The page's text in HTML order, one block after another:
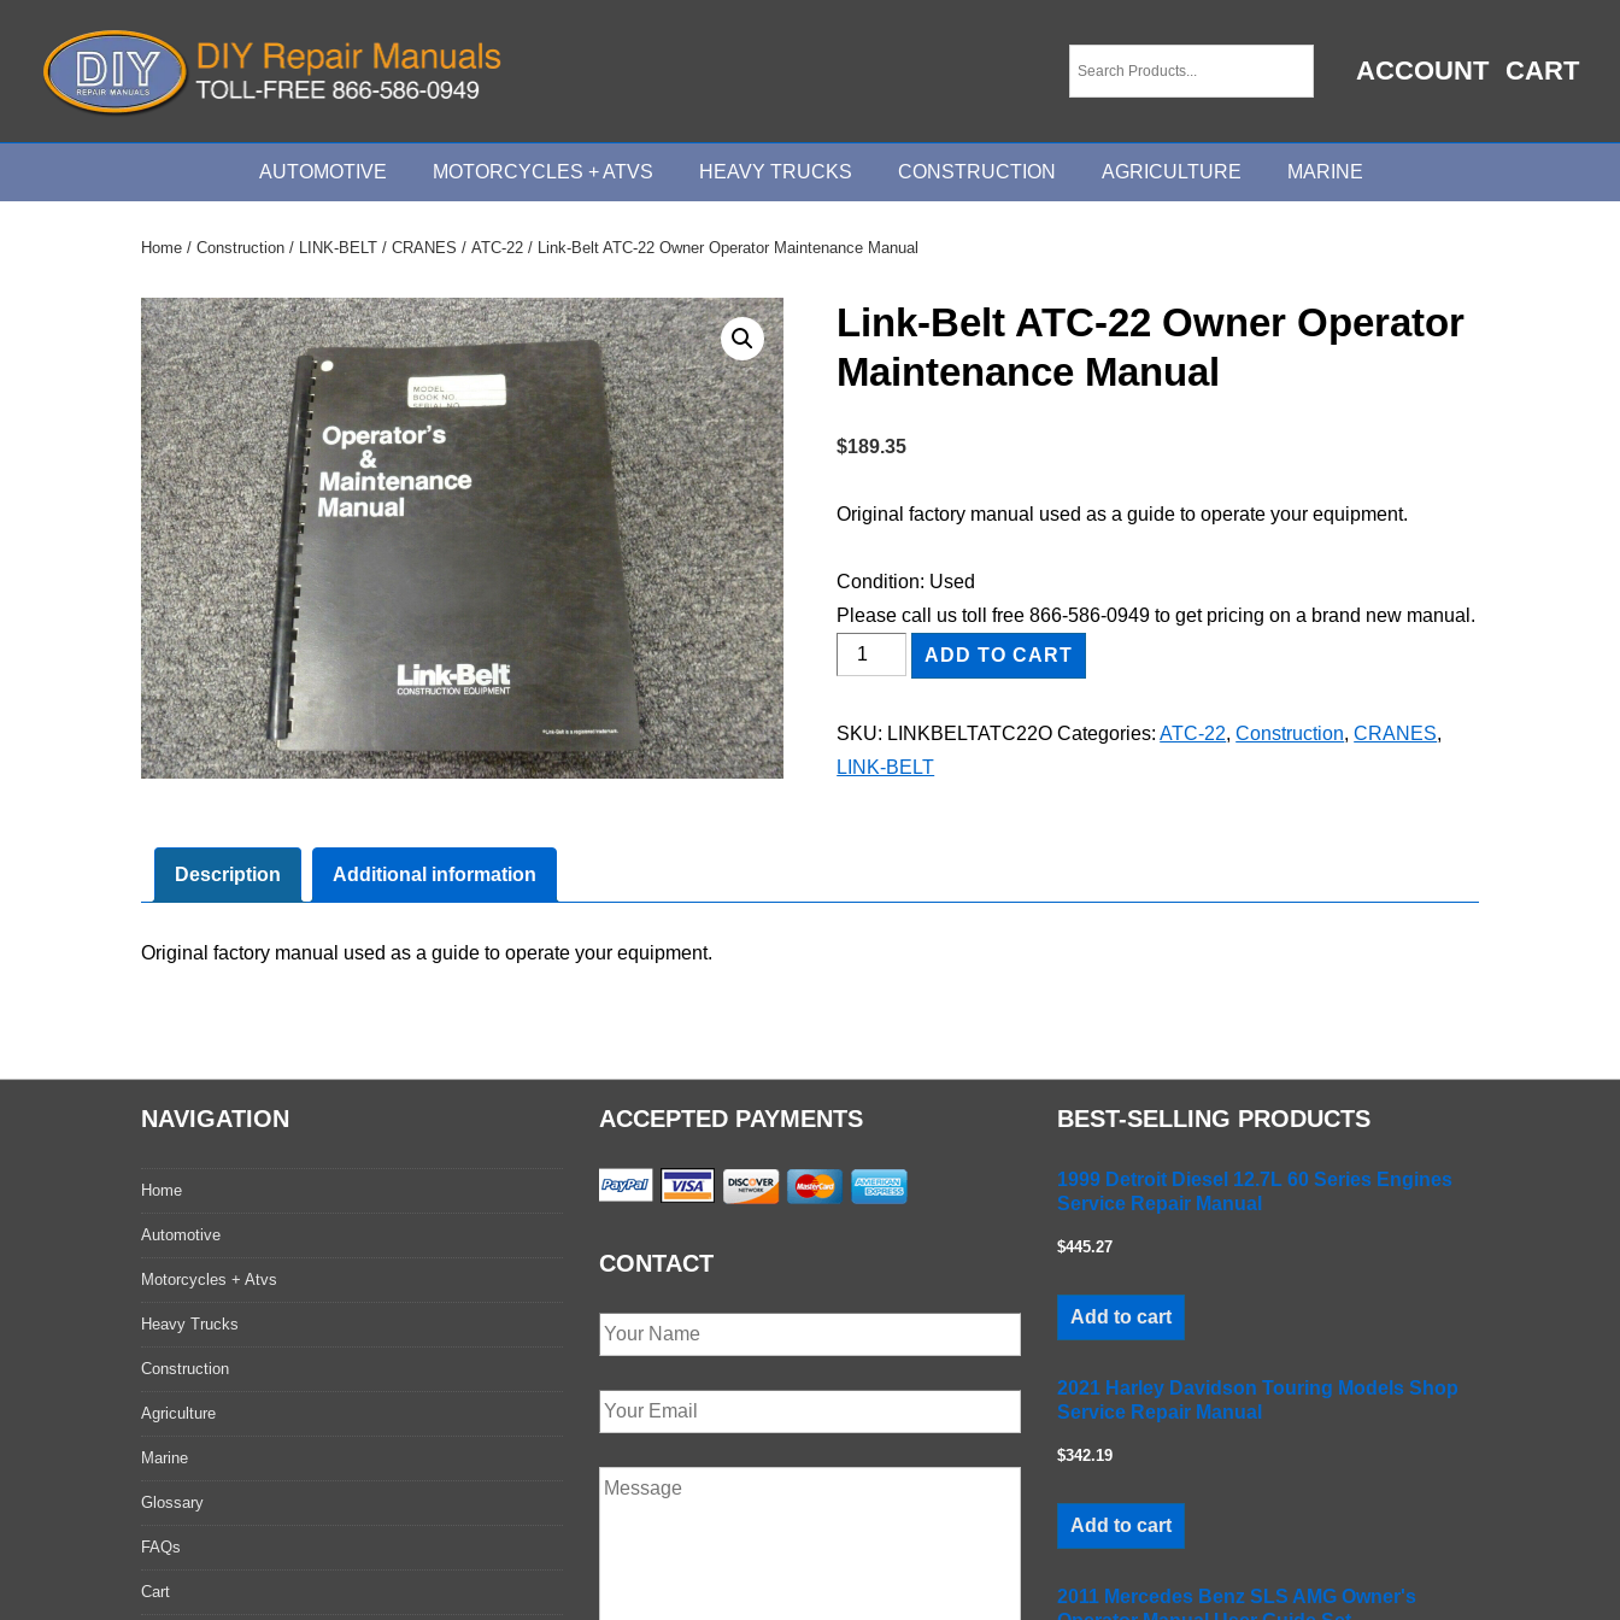
Content
ACCOUNT CART
Main
AUTOMOTIVE MOTORCYCLES + ATVS HEAVY TRUCKS CONSTRUCTION AGRICULTURE MARINE
Home / Construction / LINK-BELT / CRANES / ATC-22 / Link-Belt ATC-22 Owner Operator Maintenance Manual
Link-Belt ATC-22 Owner Operator
Maintenance Manual
$189.35
Original factory manual used as a guide to operate your equipment.
Condition: Used
Please call us toll free 866-586-0949 to get pricing on a brand new manual.
Link-
Belt
Owner
ADD TO CART
SKU: LINKBELTATC22O Categories:ATC-22,Construction,CRANES,
LINK-BELT
Description Additional information
Original factory manual used as a guide to operate your equipment.
NAVIGATION
Home
Automotive
Motorcycles + Atvs
Heavy Trucks
Construction
Agriculture
Marine
Glossary
FAQs
Cart
ACCEPTED PAYMENTS
CONTACT
BEST-SELLING PRODUCTS
1999 Detroit Diesel 12.7L 60 Series Engines
Service Repair Manual
$445.27
Add to cart
2021 Harley Davidson Touring Models Shop
Service Repair Manual
$342.19
Add to cart
2011 Mercedes Benz SLS AMG Owner's